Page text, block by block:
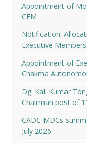
Appointment of
CEM
Notification:
Executive
Appointment of
Chakma
Dg. Kali Kumar
Chairman post of
CADC MDCs
July 2026